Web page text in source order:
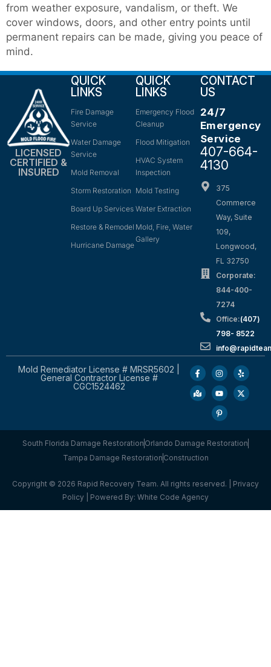
from weather exposure, vandalism, or theft. We
cover windows, doors, and other entry points until
permanent repairs can be made, giving you peace of
mind.
LICENSED
CERTIFIED &
INSURED
QUICK
LINKS
Fire Damage
Service
Water Damage
Service
Mold Removal
Storm Restoration
Board Up Services
Restore & Remodel
Hurricane Damage
QUICK
LINKS
Emergency Flood
Cleanup
Flood Mitigation
HVAC System
Inspection
Mold Testing
Water Extraction
Mold, Fire, Water
Gallery
CONTACT
US
24/7
Emergency
Service
407-664-
4130
375
Commerce
Way, Suite
109,
Longwood,
FL 32750
Corporate:
844-400-
7274
Office:(407)
798- 8522
Mold Remediator License # MRSR5602 |
General Contractor License #
CGC1524462
South Florida Damage Restoration Orlando Damage Restoration
Tampa Damage Restoration Construction
Copyright © 2026 Rapid Recovery Team. All rights reserved. | Privacy
Policy | Powered By: White Code Agency